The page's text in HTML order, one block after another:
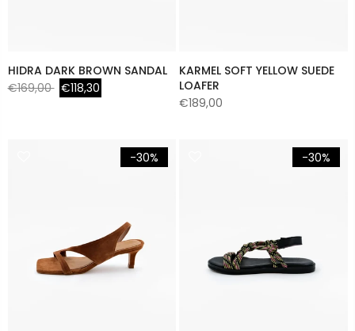
HIDRA DARK BROWN SANDAL
€169,00 €118,30
KARMEL SOFT YELLOW SUEDE
LOAFER
€189,00
-30% -30%